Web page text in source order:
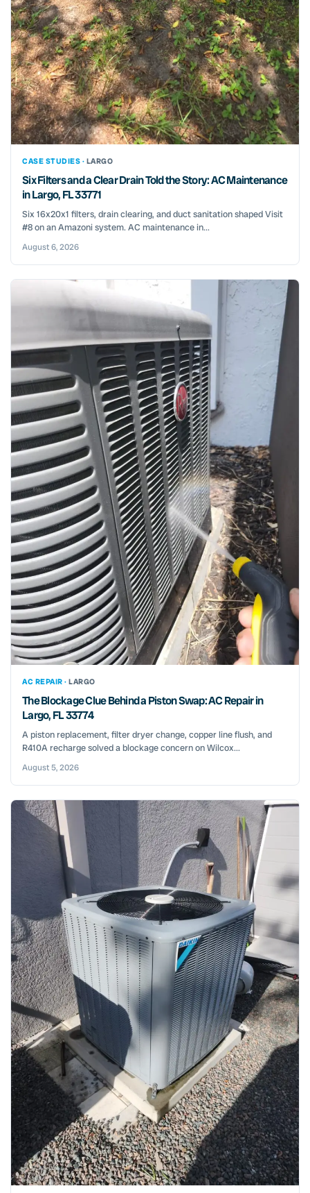
CASE STUDIES · LARGO
Six Filters and a Clear Drain Told the Story: AC Maintenance
in Largo, FL 33771
Six 16x20x1 filters, drain clearing, and duct sanitation shaped Visit
#8 on an Amazoni system. AC maintenance in...
August 6, 2026
AC REPAIR · LARGO
The Blockage Clue Behind a Piston Swap: AC Repair in
Largo, FL 33774
A piston replacement, filter dryer change, copper line flush, and
R410A recharge solved a blockage concern on Wilcox...
August 5, 2026